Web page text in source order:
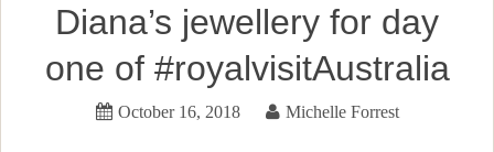
Diana’s jewellery for day
one of #royalvisitAustralia
October 16, 2018 Michelle Forrest